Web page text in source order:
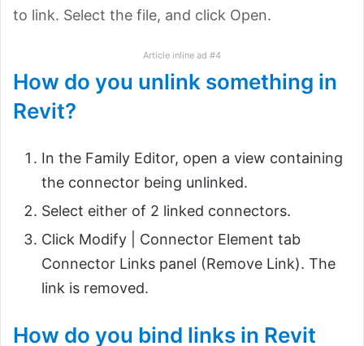
to link. Select the file, and click Open.
Article inline ad #4
How do you unlink something in
Revit?
In the Family Editor, open a view containing
the connector being unlinked.
Select either of 2 linked connectors.
Click Modify | Connector Element tab
Connector Links panel (Remove Link). The
link is removed.
How do you bind links in Revit